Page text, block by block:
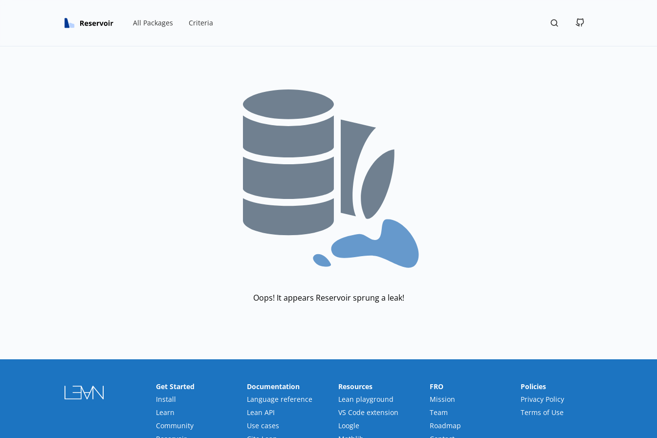
All Packages Criteria
Oops! It appears Reservoir sprung a leak!
Get Started
Install
Learn
Community
Documentation
Language reference
Lean API
Use cases
Resources
Lean playground
VS Code extension
Loogle
FRO
Mission
Team
Roadmap
Policies
Privacy Policy
Terms of Use